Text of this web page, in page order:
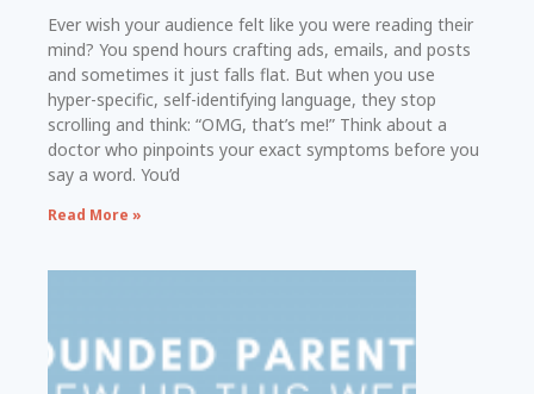
Ever wish your audience felt like you were reading their
mind? You spend hours crafting ads, emails, and posts
and sometimes it just falls flat. But when you use
hyper-specific, self-identifying language, they stop
scrolling and think: “OMG, that’s me!” Think about a
doctor who pinpoints your exact symptoms before you
say a word. You’d
Read More »